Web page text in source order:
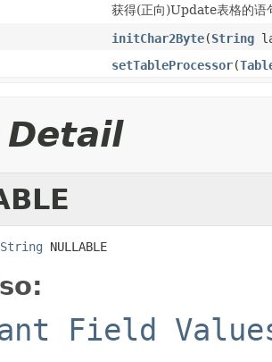
获得(正向)Update表格的语
initChar2Byte(String
setTableProcessor(
String NULLABLE
Field